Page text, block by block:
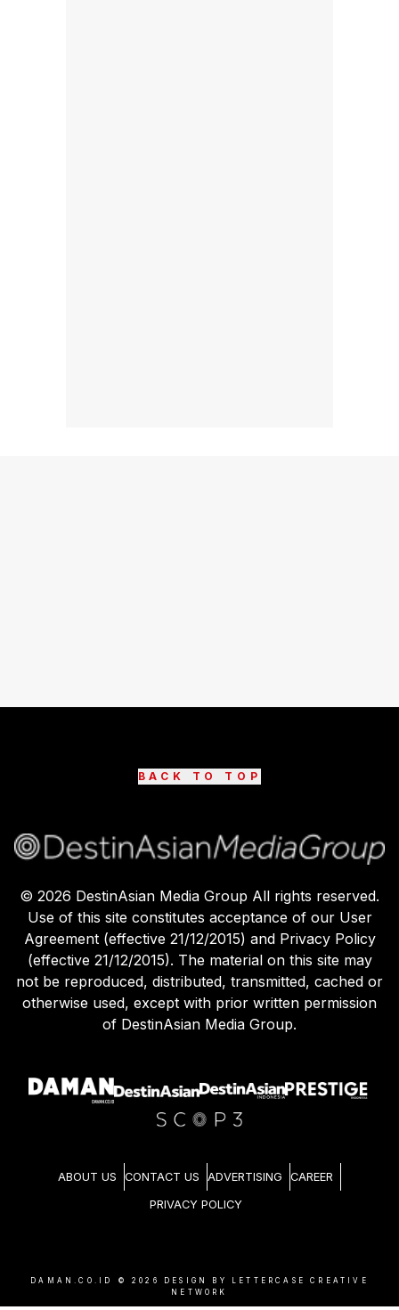
BACK TO TOP
© 2026 DestinAsian Media Group All rights reserved.
Use of this site constitutes acceptance of our User
Agreement (effective 21/12/2015) and Privacy Policy
(effective 21/12/2015). The material on this site may
not be reproduced, distributed, transmitted, cached or
otherwise used, except with prior written permission
of DestinAsian Media Group.
ABOUT US CONTACT US ADVERTISING CAREER
PRIVACY POLICY
DAMAN.CO.ID © 2026
DESIGN BY LETTERCASE CREATIVE
NETWORK